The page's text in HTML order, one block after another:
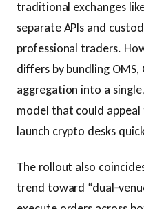
traditional exchanges
separate APIs and
professional traders.
differs by bundling OMS,
aggregation into a
model that could
launch crypto desks
The rollout also
trend toward